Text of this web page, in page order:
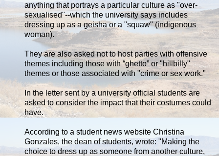
anything that portrays a particular culture as "over-
sexualised"--which the university says includes
dressing up as a geisha or a "squaw" (indigenous
woman).
They are also asked not to host parties with offensive
themes including those with “ghetto” or "hillbilly"
themes or those associated with "crime or sex work."
In the letter sent by a university official students are
asked to consider the impact that their costumes could
have.
According to a student news website Christina
Gonzales, the dean of students, wrote: "Making the
choice to dress up as someone from another culture,